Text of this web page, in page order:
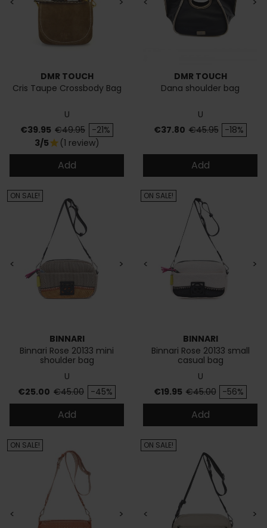
DMR TOUCH
Cris Taupe Crossbody Bag
U
Price
€39.95 Regular price
€49.95 -21%
3/5star (1 review)
Add
DMR TOUCH
Dana shoulder bag
U
Price
€37.80 Regular price
€45.95 -18%
Add
< >
BINNARI
Binnari Rose 20133 mini
shoulder bag
U
Price
€25.00 Regular price
€45.00 -45%
ON SALE!
Add
< >
BINNARI
Binnari Rose 20133 small
casual bag
U
Price
€19.95 Regular price
€45.00 -56%
ON SALE!
Add
< >
ON SALE!
< >
ON SALE!